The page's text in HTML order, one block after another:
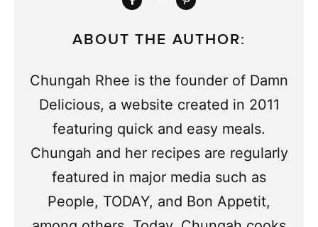
ABOUT THE AUTHOR:
Chungah Rhee is the founder of Damn
Delicious, a website created in 2011
featuring quick and easy meals.
Chungah and her recipes are regularly
featured in major media such as
People, TODAY, and Bon Appetit,